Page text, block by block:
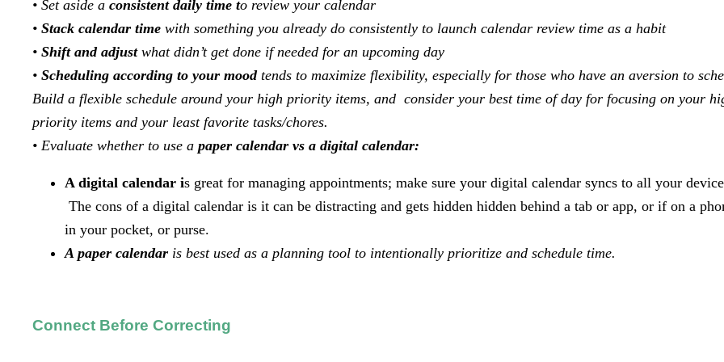
• Set aside a consistent daily time to review your calendar
• Stack calendar time with something you already do consistently to launch calendar review time as a habit
• Shift and adjust what didn’t get done if needed for an upcoming day
• Scheduling according to your mood tends to maximize flexibility, especially for those who have an aversion to
Build a flexible schedule around your high priority items, and consider your best time of day for focusing on your
priority items and your least favorite tasks/chores.
• Evaluate whether to use a paper calendar vs a digital calendar:
A digital calendar is great for managing appointments; make sure your digital calendar syncs to all your
The cons of a digital calendar is it can be distracting and gets hidden hidden behind a tab or app, or if on a
in your pocket, or purse.
A paper calendar is best used as a planning tool to intentionally prioritize and schedule time.
Connect Before Correcting